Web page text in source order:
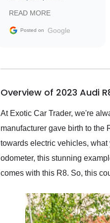
facilitating conversations
with the seller. Then Nic
busiest shipping weekend
them again and highly
service as well.
READ MORE
Posted on Google
Overview of 2023 Audi
At Exotic Car Trader, we're
manufacturer gave birth to the
towards electric vehicles,
odometer, this stunning
comes with this R8. So, this